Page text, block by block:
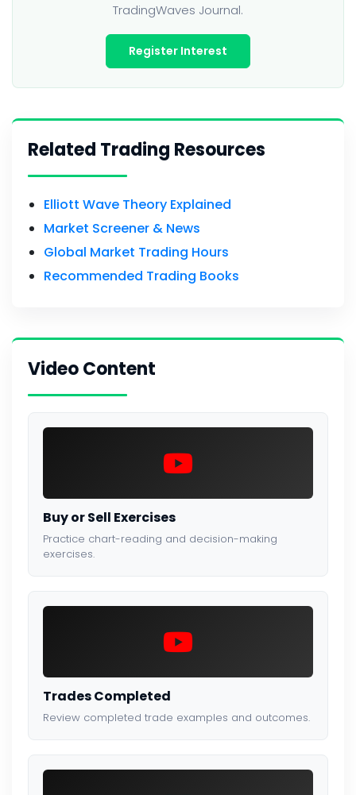
TradingWaves Journal.
Register Interest
Related Trading Resources
Elliott Wave Theory Explained
Market Screener & News
Global Market Trading Hours
Recommended Trading Books
Video Content
Buy or Sell Exercises
Practice chart-reading and decision-making
exercises.
Trades Completed
Review completed trade examples and outcomes.